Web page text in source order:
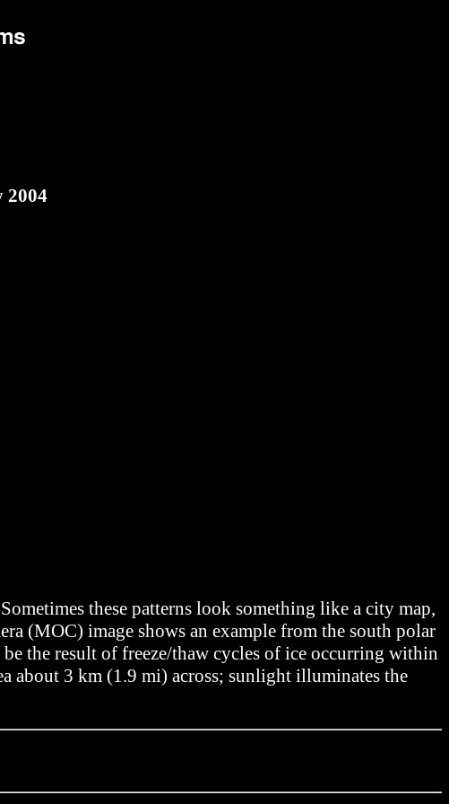
2004
these patterns look something like a city map,
(MOC) image shows an example from the south polar
the result of freeze/thaw cycles of ice occurring within
about 3 km (1.9 mi) across; sunlight illuminates the